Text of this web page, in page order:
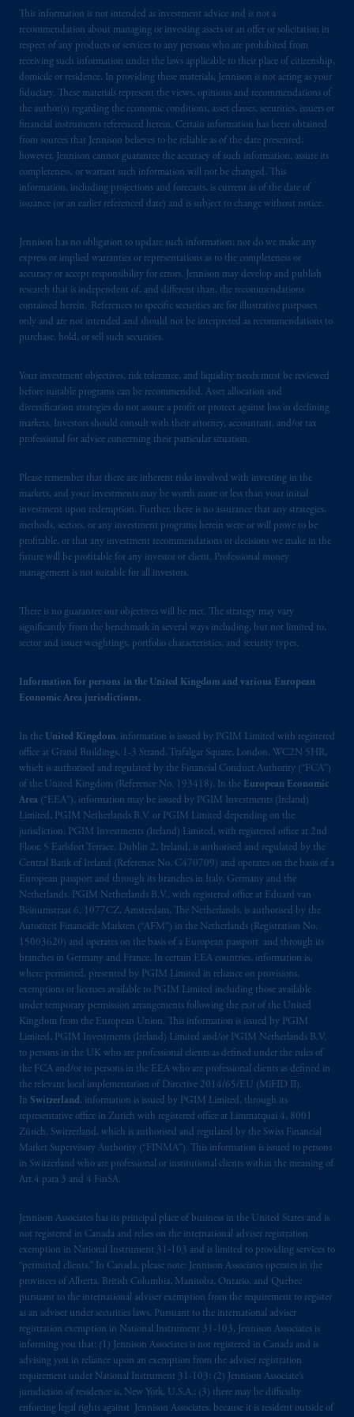
This information is not intended as investment advice and is not a
recommendation about managing or investing assets or an offer or solicitation in
respect of any products or services to any persons who are prohibited from
receiving such information under the laws applicable to their place of citizenship,
domicile or residence. In providing these materials, Jennison is not acting as your
fiduciary. These materials represent the views, opinions and recommendations of
the author(s) regarding the economic conditions, asset classes, securities, issuers or
financial instruments referenced herein. Certain information has been obtained
from sources that Jennison believes to be reliable as of the date presented;
however, Jennison cannot guarantee the accuracy of such information, assure its
completeness, or warrant such information will not be changed. This
information, including projections and forecasts, is current as of the date of
issuance (or an earlier referenced date) and is subject to change without notice.
Jennison has no obligation to update such information; nor do we make any
express or implied warranties or representations as to the completeness or
accuracy or accept responsibility for errors. Jennison may develop and publish
research that is independent of, and different than, the recommendations
contained herein. References to specific securities are for illustrative purposes
only and are not intended and should not be interpreted as recommendations to
purchase, hold, or sell such securities.
Your investment objectives, risk tolerance, and liquidity needs must be reviewed
before suitable programs can be recommended. Asset allocation and
diversification strategies do not assure a profit or protect against loss in declining
markets. Investors should consult with their attorney, accountant, and/or tax
professional for advice concerning their particular situation.
Please remember that there are inherent risks involved with investing in the
markets, and your investments may be worth more or less than your initial
investment upon redemption. Further, there is no assurance that any strategies,
methods, sectors, or any investment programs herein were or will prove to be
profitable, or that any investment recommendations or decisions we make in the
future will be profitable for any investor or client. Professional money
management is not suitable for all investors.
There is no guarantee our objectives will be met. The strategy may vary
significantly from the benchmark in several ways including, but not limited to,
sector and issuer weightings, portfolio characteristics, and security types.
Information for persons in the United Kingdom and various European
Economic Area jurisdictions.
In the United Kingdom, information is issued by PGIM Limited with registered
office at Grand Buildings, 1-3 Strand, Trafalgar Square, London, WC2N 5HR,
which is authorised and regulated by the Financial Conduct Authority (“FCA”)
of the United Kingdom (Reference No. 193418). In the European Economic
Area (“EEA”), information may be issued by PGIM Investments (Ireland)
Limited, PGIM Netherlands B.V. or PGIM Limited depending on the
jurisdiction. PGIM Investments (Ireland) Limited, with registered office at 2nd
Floor, 5 Earlsfort Terrace, Dublin 2, Ireland, is authorised and regulated by the
Central Bank of Ireland (Reference No. C470709) and operates on the basis of a
European passport and through its branches in Italy, Germany and the
Netherlands. PGIM Netherlands B.V., with registered office at Eduard van
Beinumstraat 6, 1077CZ, Amsterdam, The Netherlands, is authorised by the
Autoriteit Financiële Markten (“AFM”) in the Netherlands (Registration No.
15003620) and operates on the basis of a European passport and through its
branches in Germany and France. In certain EEA countries, information is,
where permitted, presented by PGIM Limited in reliance on provisions,
exemptions or licenses available to PGIM Limited including those available
under temporary permission arrangements following the exit of the United
Kingdom from the European Union. This information is issued by PGIM
Limited, PGIM Investments (Ireland) Limited and/or PGIM Netherlands B.V.
to persons in the UK who are professional clients as defined under the rules of
the FCA and/or to persons in the EEA who are professional clients as defined in
the relevant local implementation of Directive 2014/65/EU (MiFID II).
In Switzerland, information is issued by PGIM Limited, through its
representative office in Zurich with registered office at Limmatquai 4, 8001
Zürich, Switzerland, which is authorised and regulated by the Swiss Financial
Market Supervisory Authority (“FINMA”). This information is issued to persons
in Switzerland who are professional or institutional clients within the meaning of
Art.4 para 3 and 4 FinSA.
Jennison Associates has its principal place of business in the United States and is
not registered in Canada and relies on the international adviser registration
exemption in National Instrument 31‐103 and is limited to providing services to
“permitted clients.” In Canada, please note: Jennison Associates operates in the
provinces of Alberta, British Columbia, Manitoba, Ontario, and Quebec
pursuant to the international adviser exemption from the requirement to register
as an adviser under securities laws. Pursuant to the international adviser
registration exemption in National Instrument 31-103, Jennison Associates is
informing you that: (1) Jennison Associates is not registered in Canada and is
advising you in reliance upon an exemption from the adviser registration
requirement under National Instrument 31-103; (2) Jennison Associate’s
jurisdiction of residence is, New York, U.S.A.; (3) there may be difficulty
enforcing legal rights against Jennison Associates. because it is resident outside of
issued by PGIM Limited with registered
office: Grand Buildings, 1-3 Strand, Trafalgar
Square, London, WC2N 5HR. PGIM
Limited isauthorisedand regulated by the
Financial Conduct Authority (“FCA”) of the
United Kingdom (Firm Reference Number
193418).
In the European Economic Area (“EEA”),
information is issued by PGIM Netherlands
B.V. with registered office:Eduard van
Netherlands. PGIM Netherlands B.V. is
authorisedby theAutoriteit Financiële
Markten(“AFM”)in the Netherlands
(Registration number 15003620) and
operating
on the basis of
a European
passport. In certain EEA countries,
by PGIM Limited in reliance of provisions,
exemptionsor licenses available to PGIM
Limited under temporary permission
arrangements following the exit of the United
Kingdom from the European Union.
professional clients as defined under the rules
of the FCA and/or to persons who are
professional clients as defined in the relevant
local implementation of Directive
Prudential Financial, Inc. of the United States
is not affiliated in any manner with
Kingdom or with Prudential Assurance
Company, a subsidiary of M&G plc,
the PGIM logo and Rock design are service
marks of PFI and its related entities,
registered in manyjurisdictions worldwide.
The information on this website is not
intended as investment advice and is not a
recommendation about managing or
investingyour retirement savings. In making
the information available on this website,
PGIM, Inc. and its affiliates are not acting as
your fiduciary.
© 2026 Prudential Financial, Inc. and its
related entities.